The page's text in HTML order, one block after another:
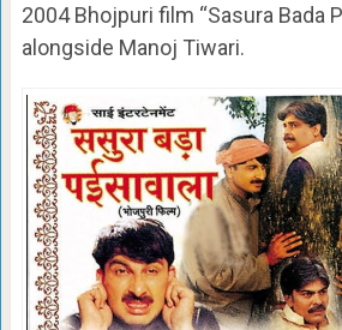
2004 Bhojpuri film “Sasura Bada
alongside Manoj Tiwari.